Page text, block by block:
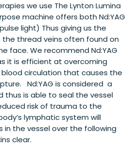
we use The Lynton Lumina
machine offers both Nd:YAG
light) Thus giving us the
thread veins often found on
face. We recommend Nd:YAG
it is efficient at overcoming
circulation that causes the
Nd:YAG is considered a
thus is able to seal the vessel
risk of trauma to the
lymphatic system will
in the vessel over the following
clear.